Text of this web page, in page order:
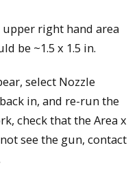
right hand area
be ~1.5 x 1.5 in.
select Nozzle
in, and re-run the
check that the Area x
see the gun, contact